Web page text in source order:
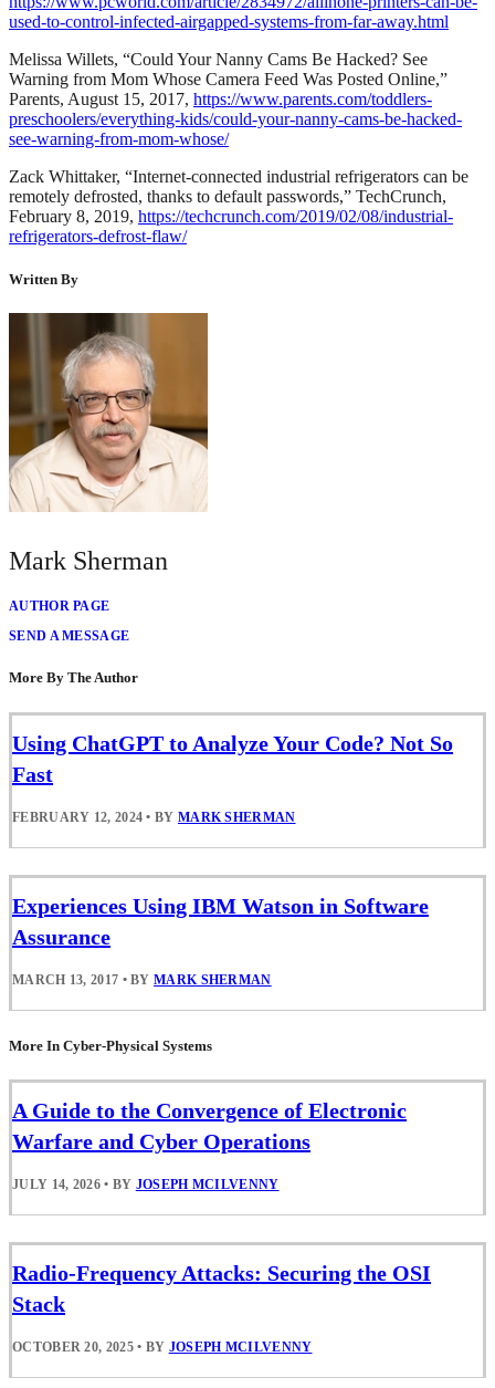
used-to-control-infected-airgapped-systems-from-far-away.html
Melissa Willets, “Could Your Nanny Cams Be Hacked? See
Warning from Mom Whose Camera Feed Was Posted Online,”
Parents, August 15, 2017, https://www.parents.com/toddlers-
preschoolers/everything-kids/could-your-nanny-cams-be-hacked-
see-warning-from-mom-whose/
Zack Whittaker, “Internet-connected industrial refrigerators can be
remotely defrosted, thanks to default passwords,” TechCrunch,
February 8, 2019, https://techcrunch.com/2019/02/08/industrial-
refrigerators-defrost-flaw/
Written By
Mark Sherman
AUTHOR PAGE
SEND A MESSAGE
More By The Author
Using ChatGPT to Analyze Your Code? Not So
Fast
FEBRUARY 12, 2024 • BY MARK SHERMAN
Experiences Using IBM Watson in Software
Assurance
MARCH 13, 2017 • BYMARK SHERMAN
More In Cyber-Physical Systems
A Guide to the Convergence of Electronic
Warfare and Cyber Operations
JULY 14, 2026 • BY JOSEPH MCILVENNY
Radio-Frequency Attacks: Securing the OSI
Stack
OCTOBER 20, 2025 • BY JOSEPH MCILVENNY